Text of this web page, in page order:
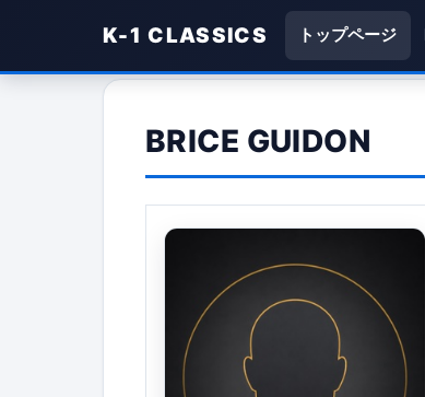
K-1 CLASSICS トップページ
BRICE GUIDON